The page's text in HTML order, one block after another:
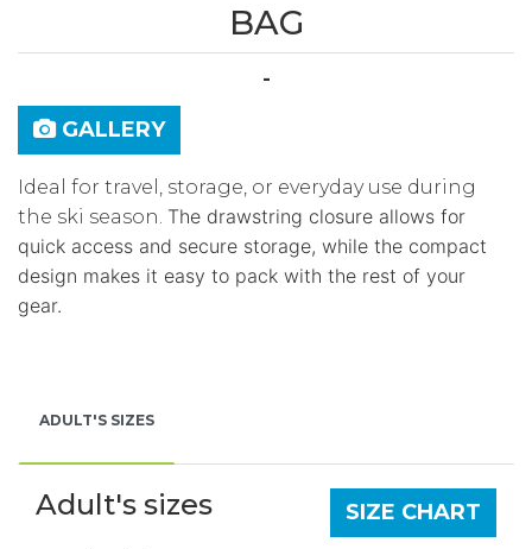
BAG
-
GALLERY
Ideal for travel, storage, or everyday use during
the ski season. The drawstring closure allows for
quick access and secure storage, while the compact
design makes it easy to pack with the rest of your
gear.
ADULT'S SIZES
Adult's sizes SIZE CHART